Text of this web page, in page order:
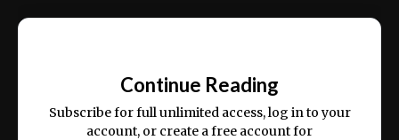
ex ea commodo consequat.
Continue Reading
Subscribe for full unlimited access, log in to your
account, or create a free account for